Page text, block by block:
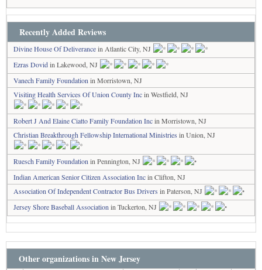
Recently Added Reviews
Divine House Of Deliverancein Atlantic City, NJ
Ezras Dovidin Lakewood, NJ
Vanech Family Foundation in Morristown, NJ
Visiting Health Services Of Union County Incin Westfield, NJ
Robert J And Elaine Ciatto Family Foundation Incin Morristown, NJ
Christian Breakthrough Fellowship International Ministries in Union, NJ
Ruesch Family Foundation in Pennington, NJ
Indian American Senior Citizen Association Incin Clifton, NJ
Association Of Independent Contractor Bus Drivers in Paterson, NJ
Jersey Shore Baseball Association in Tuckerton, NJ
Other organizations in New Jersey